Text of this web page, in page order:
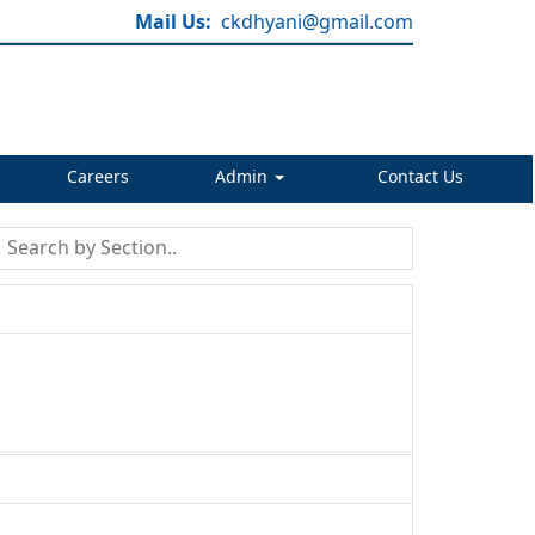
Mail Us: ckdhyani@gmail.com
Careers Admin Contact Us